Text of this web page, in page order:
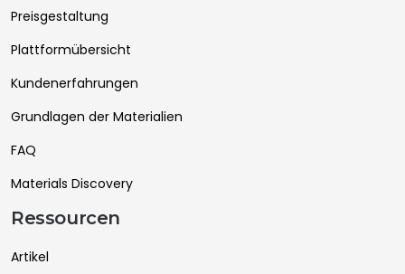
Preisgestaltung
Plattformübersicht
Kundenerfahrungen
Grundlagen der Materialien
FAQ
Materials Discovery
Ressourcen
Artikel